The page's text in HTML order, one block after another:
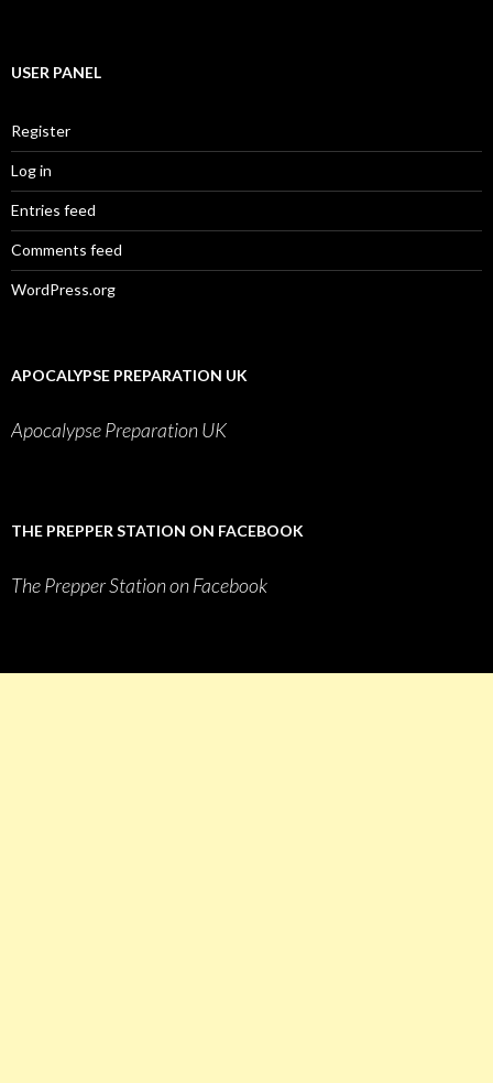
USER PANEL
Register
Log in
Entries feed
Comments feed
WordPress.org
APOCALYPSE PREPARATION UK
Apocalypse Preparation UK
THE PREPPER STATION ON FACEBOOK
The Prepper Station on Facebook